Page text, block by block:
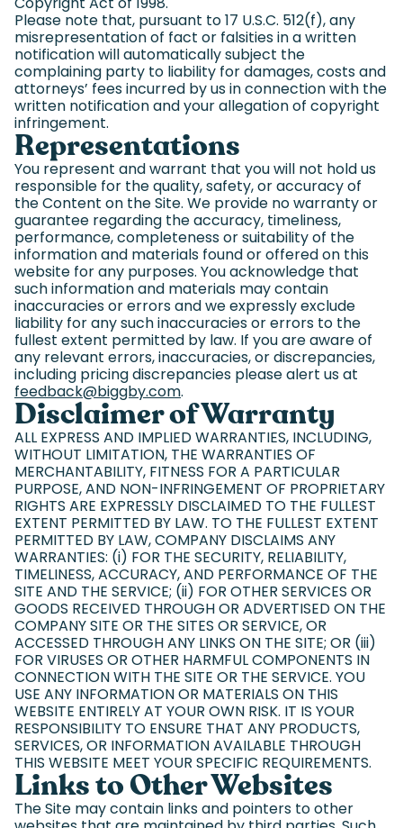
Please note that, pursuant to 17 U.S.C. 512(f), any
misrepresentation of fact or falsities in a written
notification will automatically subject the
complaining party to liability for damages, costs and
attorneys’ fees incurred by us in connection with the
written notification and your allegation of copyright
infringement.
Representations
You represent and warrant that you will not hold us
responsible for the quality, safety, or accuracy of
the Content on the Site. We provide no warranty or
guarantee regarding the accuracy, timeliness,
performance, completeness or suitability of the
information and materials found or offered on this
website for any purposes. You acknowledge that
such information and materials may contain
inaccuracies or errors and we expressly exclude
liability for any such inaccuracies or errors to the
fullest extent permitted by law. If you are aware of
any relevant errors, inaccuracies, or discrepancies,
including pricing discrepancies please alert us at
feedback@biggby.com(goes to new website)
.
Disclaimer of Warranty
ALL EXPRESS AND IMPLIED WARRANTIES, INCLUDING,
WITHOUT LIMITATION, THE WARRANTIES OF
MERCHANTABILITY, FITNESS FOR A PARTICULAR
PURPOSE, AND NON-INFRINGEMENT OF PROPRIETARY
RIGHTS ARE EXPRESSLY DISCLAIMED TO THE FULLEST
EXTENT PERMITTED BY LAW. TO THE FULLEST EXTENT
PERMITTED BY LAW, COMPANY DISCLAIMS ANY
WARRANTIES: (i) FOR THE SECURITY, RELIABILITY,
TIMELINESS, ACCURACY, AND PERFORMANCE OF THE
SITE AND THE SERVICE; (ii) FOR OTHER SERVICES OR
GOODS RECEIVED THROUGH OR ADVERTISED ON THE
COMPANY SITE OR THE SITES OR SERVICE, OR
ACCESSED THROUGH ANY LINKS ON THE SITE; OR (iii)
FOR VIRUSES OR OTHER HARMFUL COMPONENTS IN
CONNECTION WITH THE SITE OR THE SERVICE. YOU
USE ANY INFORMATION OR MATERIALS ON THIS
WEBSITE ENTIRELY AT YOUR OWN RISK. IT IS YOUR
RESPONSIBILITY TO ENSURE THAT ANY PRODUCTS,
SERVICES, OR INFORMATION AVAILABLE THROUGH
THIS WEBSITE MEET YOUR SPECIFIC REQUIREMENTS.
Links to Other Websites
The Site may contain links and pointers to other